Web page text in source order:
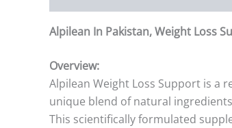
Alpilean In Pakistan, Weight Loss
Overview:
Alpilean Weight Loss Support is a
unique blend of natural
This scientifically formulated